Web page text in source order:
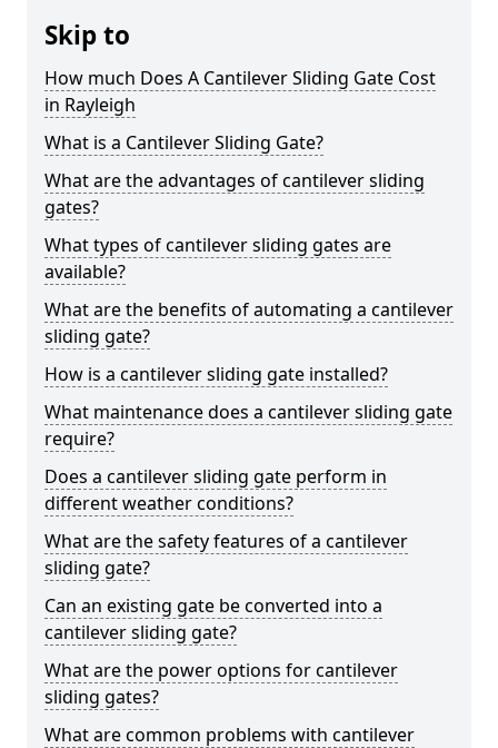
Skip to
How much Does A Cantilever Sliding Gate Cost
in Rayleigh
What is a Cantilever Sliding Gate?
What are the advantages of cantilever sliding
gates?
What types of cantilever sliding gates are
available?
What are the benefits of automating a cantilever
sliding gate?
How is a cantilever sliding gate installed?
What maintenance does a cantilever sliding gate
require?
Does a cantilever sliding gate perform in
different weather conditions?
What are the safety features of a cantilever
sliding gate?
Can an existing gate be converted into a
cantilever sliding gate?
What are the power options for cantilever
sliding gates?
What are common problems with cantilever